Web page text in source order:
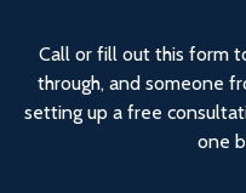
Call or fill out this form
through, and someone
setting up a free
one